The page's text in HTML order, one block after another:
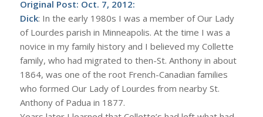
Original Post: Oct. 7, 2012:
Dick: In the early 1980s I was a member of Our Lady
of Lourdes parish in Minneapolis. At the time I was a
novice in my family history and I believed my Collette
family, who had migrated to then-St. Anthony in about
1864, was one of the root French-Canadian families
who formed Our Lady of Lourdes from nearby St.
Anthony of Padua in 1877.